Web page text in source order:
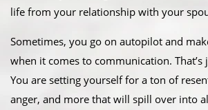
life from your relationship with your
Sometimes, you go on autopilot and
when it comes to communication. That’s
You are setting yourself for a ton of
anger, and more that will spill over into